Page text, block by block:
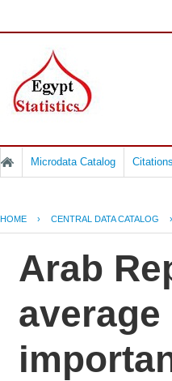
Microdata Catalog Citations
HOME › CENTRAL DATA CATALOG ›
Arab